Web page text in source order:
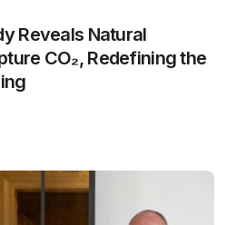
Reveals Natural
CO₂, Redefining the